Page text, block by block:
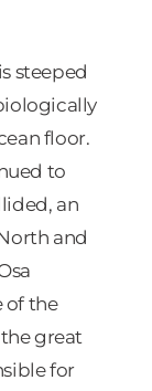
steeped
floor.
to
an
and
of the
great
for